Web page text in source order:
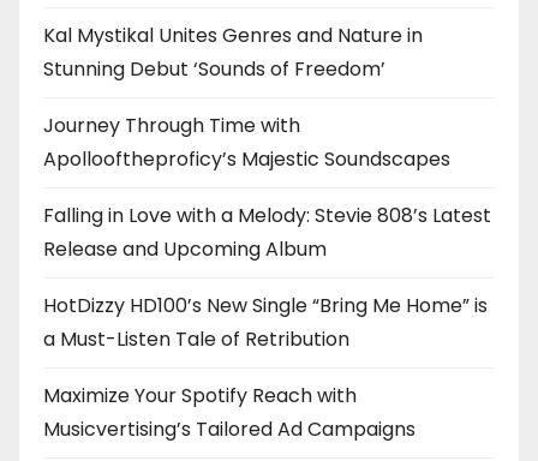
Kal Mystikal Unites Genres and Nature in
Stunning Debut ‘Sounds of Freedom’
Journey Through Time with
Apollooftheproficy’s Majestic Soundscapes
Falling in Love with a Melody: Stevie 808’s Latest
Release and Upcoming Album
HotDizzy HD100’s New Single “Bring Me Home” is
a Must-Listen Tale of Retribution
Maximize Your Spotify Reach with
Musicvertising’s Tailored Ad Campaigns